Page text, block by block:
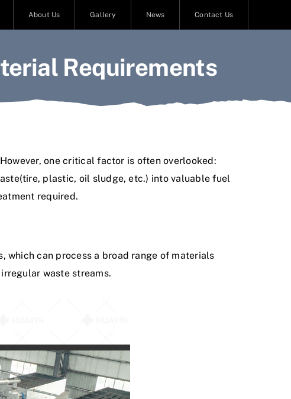
About Us Gallery News Contact Us
Requirements
one critical factor is often overlooked:
plastic, oil sludge, etc.) into valuable fuel
required.
can process a broad range of materials
waste streams.